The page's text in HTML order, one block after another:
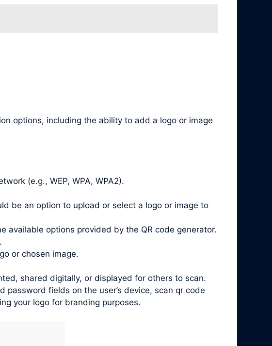
options, including the ability to add a logo or image
(e.g., WEP, WPA, WPA2).
be an option to upload or select a logo or image to
available options provided by the QR code generator.
or chosen image.
shared digitally, or displayed for others to scan.
fields on the user’s device, scan qr code
your logo for branding purposes.